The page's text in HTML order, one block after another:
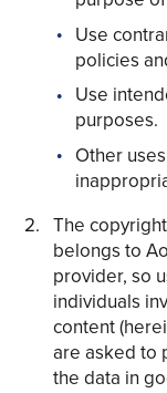
Use
policies
Use
purposes.
Other
The
belongs to
provider, so
individuals
content
are asked to
the data in